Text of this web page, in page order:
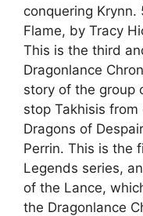
conquering Krynn.
Flame, by Tracy
This is the third
Dragonlance
story of the group
stop Takhisis
Dragons of
Perrin. This is the
Legends series,
of the Lance,
the Dragonlance